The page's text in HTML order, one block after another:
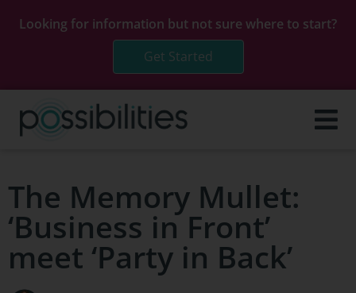
Looking for information but not sure where to start?
Get Started
The Memory Mullet:
‘Business in Front’
meet ‘Party in Back’